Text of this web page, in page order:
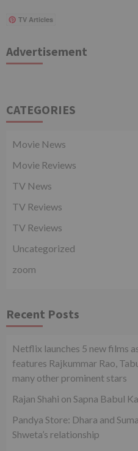
TV Articles
Advertisement
CATEGORIES
Movie News
Movie Reviews
TV News
TV Reviews
TV Reviews
Uncategorized
zoom
Recent Posts
Netflix launches 5 new films
features Rajkummar Rao,
many other prominent stars
Rajan Shahi on Sapna Babul
Pandya Store: Dhara and
Shweta’s relationship